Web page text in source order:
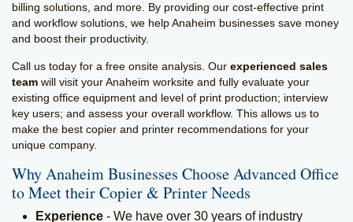
billing solutions, and more. By providing our cost-effective print
and workflow solutions, we help Anaheim businesses save money
and boost their productivity.
Call us today for a free onsite analysis. Our experienced sales
team will visit your Anaheim worksite and fully evaluate your
existing office equipment and level of print production; interview
key users; and assess your overall workflow. This allows us to
make the best copier and printer recommendations for your
unique company.
Why Anaheim Businesses Choose Advanced Office
to Meet their Copier & Printer Needs
Experience - We have over 30 years of industry